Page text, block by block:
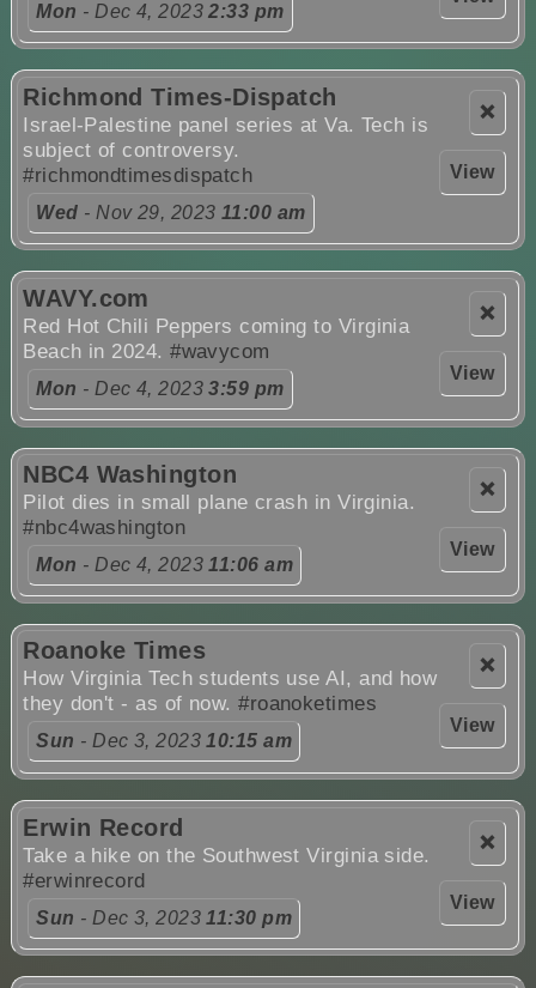
Mon - Dec 4, 20232:33 pm
❌
View
Richmond Times-Dispatch
Israel-Palestine panel series at Va. Tech is
subject of controversy.
#richmondtimesdispatch
Wed - Nov 29, 2023 11:00 am
❌
View
WAVY.com
Red Hot Chili Peppers coming to Virginia
Beach in 2024.#wavycom
Mon - Dec 4, 20233:59 pm
❌
View
NBC4 Washington
Pilot dies in small plane crash in Virginia.
#nbc4washington
Mon - Dec 4, 202311:06 am
❌
View
Roanoke Times
How Virginia Tech students use AI, and how
they don't - as of now.#roanoketimes
Sun - Dec 3, 202310:15 am
❌
View
Erwin Record
Take a hike on the Southwest Virginia side.
#erwinrecord
Sun - Dec 3, 202311:30 pm